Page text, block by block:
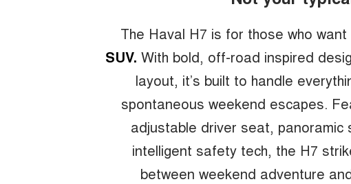
The Haval H7 is for those who want
SUV. With bold, off-road inspired
layout, it’s built to handle
spontaneous weekend escapes.
adjustable driver seat,
intelligent safety tech, the H7
between weekend adventure